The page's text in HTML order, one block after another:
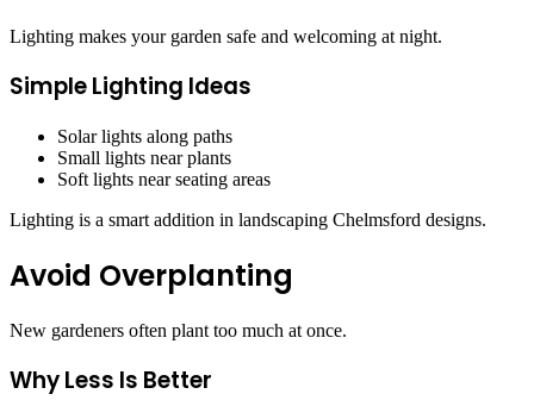
Lighting makes your garden safe and welcoming at night.
Simple Lighting Ideas
Solar lights along paths
Small lights near plants
Soft lights near seating areas
Lighting is a smart addition in landscaping Chelmsford designs.
Avoid Overplanting
New gardeners often plant too much at once.
Why Less Is Better